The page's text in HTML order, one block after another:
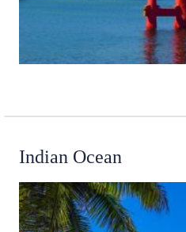
Indian Ocean